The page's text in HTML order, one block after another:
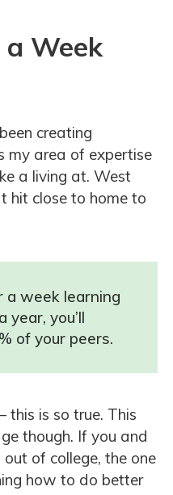
Week
creating
my area of expertise
a living at. West
hit close to home to
a week learning
you’ll
of your peers.
this is so true. This
though. If you and
of college, the one
how to do better